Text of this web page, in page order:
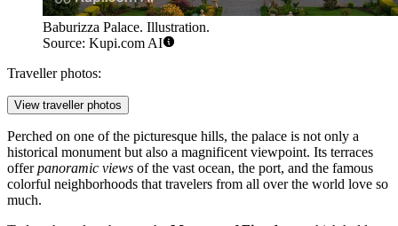
Baburizza Palace. Illustration.
Source: Kupi.com AI
Traveller photos:
View traveller photos
Perched on one of the picturesque hills, the palace is not only a
historical monument but also a magnificent viewpoint. Its terraces
offerpanoramic views of the vast ocean, the port, and the famous
colorful neighborhoods that travelers from all over the world love so
much.